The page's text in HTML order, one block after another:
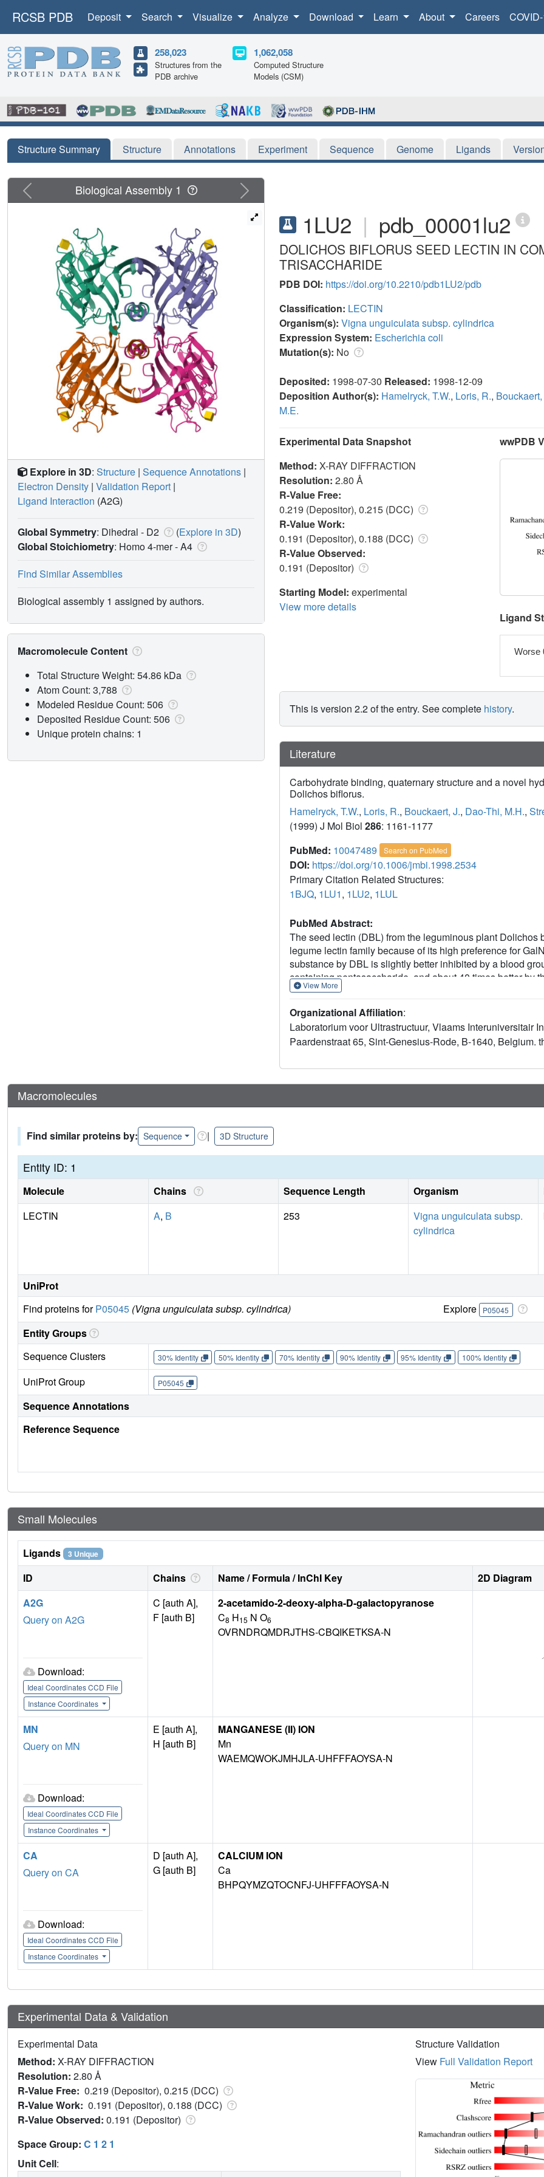
RCSB PDB Deposit Search Visualize Analyze Download Learn About Careers
258,023
Structures from the
PDB archive
1,062,058
Computed Structure
Models (CSM)
Structure Summary Structure Annotations Experiment Sequence Genome Ligands
1LU2 | pdb_00001lu2
DOLICHOS BIFLORUS SEED LECTIN IN
TRISACCHARIDE
PDB DOI: https://doi.org/10.2210/pdb1LU2/pdb
Classification: LECTIN
Organism(s): Vigna unguiculata subsp. cylindrica
Expression System: Escherichia coli
Mutation(s): No
Deposited: 1998-07-30 Released: 1998-12-09
Deposition Author(s): Hamelryck, T.W., Loris, R., Bouckaert,
M.E.
Experimental Data Snapshot
Method: X-RAY DIFFRACTION
Resolution: 2.80 Å
R-Value Free:
0.219 (Depositor), 0.215 (DCC)
R-Value Work:
0.191 (Depositor), 0.188 (DCC)
R-Value Observed:
0.191 (Depositor)
Starting Model: experimental
View more details
wwPDB
Ligand
Worse
This is version 2.2 of the entry. See complete history.
Literature
Carbohydrate binding, quaternary structure and a novel
Dolichos biflorus.
Hamelryck, T.W., Loris, R., Bouckaert, J., Dao-Thi, M.H.,
(1999) J Mol Biol 286: 1161-1177
PubMed: 10047489 Search on PubMed
DOI: https://doi.org/10.1006/jmbi.1998.2534
Primary Citation Related Structures:
1BJQ, 1LU1, 1LU2, 1LUL
PubMed Abstract:
The seed lectin (DBL) from the leguminous plant
legume lectin family because of its high preference for
substance by DBL is slightly better inhibited by a blood
containing pentasaccharide, and about 40 times better by
by GalNAc. We report the crystal structures of the DBL-
of DBL for Gal is due to the substitution of a conserved
studies with a Leu127Phe mutant corroborate these
acetyl group compensates for the loss of aromatic
possess a hydrophobic binding site that binds adenine
function of this binding site is unknown, but adenine/
leaf lectin (DB58) from the same plant provide the first
View More
Organizational Affiliation:
Laboratorium voor Ultrastructuur, Vlaams Interuniversitair
Paardenstraat 65, Sint-Genesius-Rode, B-1640, Belgium.
Previous Next
Biological Assembly 1
Explore in 3D: Structure | Sequence Annotations |
Electron Density | Validation Report |
Ligand Interaction (A2G)
Global Symmetry: Dihedral - D2 (Explore in 3D)
Global Stoichiometry: Homo 4-mer -A4
Find Similar Assemblies
Biological assembly 1 assigned by authors.
Macromolecule Content
Total Structure Weight: 54.86 kDa
Atom Count: 3,788
Modeled Residue Count: 506
Deposited Residue Count: 506
Unique protein chains: 1
Macromolecules
Find similar proteins by: Sequence | 3D Structure
Entity ID: 1
Molecule Chains Sequence Length Organism
LECTIN
A, B 253
Vigna unguiculata subsp.
cylindrica
UniProt
Find proteins forP05045 (Vigna unguiculata subsp. cylindrica) Explore P05045
Entity Groups
Sequence Clusters
30% Identity 50% Identity 70% Identity 90% Identity 95% Identity 100% Identity
UniProt Group P05045
Sequence Annotations
Reference Sequence
Small Molecules
Ligands 3 Unique
ID Chains Name / Formula / InChI Key 2D Diagram
A2G
Query on A2G
Download:
Ideal Coordinates CCD File
Instance Coordinates
C [auth A],
F [auth B]
2-acetamido-2-deoxy-alpha-D-galactopyranose
C8 H15 N O6
OVRNDRQMDRJTHS-CBQIKETKSA-N
MN
Query on MN
Download:
Ideal Coordinates CCD File
Instance Coordinates
E [auth A],
H [auth B]
MANGANESE (II) ION
Mn
WAEMQWOKJMHJLA-UHFFFAOYSA-N
CA
Query on CA
Download:
Ideal Coordinates CCD File
Instance Coordinates
D [auth A],
G [auth B]
CALCIUM ION
Ca
BHPQYMZQTOCNFJ-UHFFFAOYSA-N
Experimental Data & Validation
Experimental Data
Method: X-RAY DIFFRACTION
Resolution: 2.80 Å
R-Value Free: 0.219 (Depositor), 0.215 (DCC)
R-Value Work: 0.191 (Depositor), 0.188 (DCC)
R-Value Observed: 0.191 (Depositor)
Space Group: C 1 2 1
Unit Cell:
Structure Validation
View Full Validation Report